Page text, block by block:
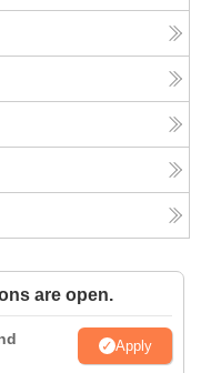
are open.
Apply